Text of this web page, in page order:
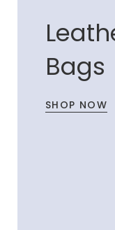
Bags
SHOP NOW